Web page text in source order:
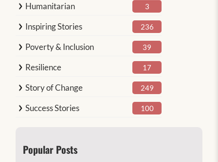
Humanitarian 3
Inspiring Stories 236
Poverty & Inclusion 39
Resilience 17
Story of Change 249
Success Stories 100
Popular Posts